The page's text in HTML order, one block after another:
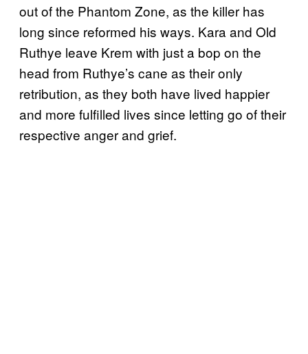
out of the Phantom Zone, as the killer has
long since reformed his ways. Kara and Old
Ruthye leave Krem with just a bop on the
head from Ruthye’s cane as their only
retribution, as they both have lived happier
and more fulfilled lives since letting go of their
respective anger and grief.